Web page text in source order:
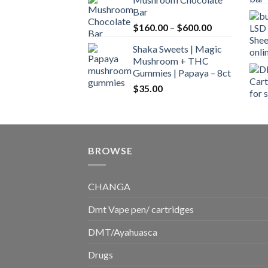
$160.00
$700.00
Bar
$160.00 – $600.00Price
$160.00
$600.00
Shaka Sweets | Magic
Mushroom + THC
Gummies | Papaya – 8ct
$35.00
BROWSE
CHANGA
Dmt Vape pen/ cartridges
DMT/Ayahuasca
Drugs